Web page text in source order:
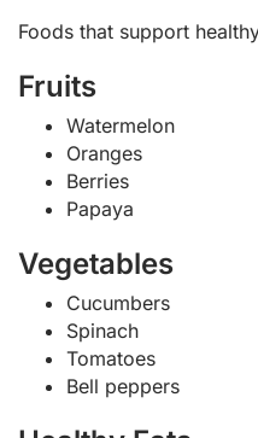
Foods that support
Fruits
Watermelon
Oranges
Berries
Papaya
Vegetables
Cucumbers
Spinach
Tomatoes
Bell peppers